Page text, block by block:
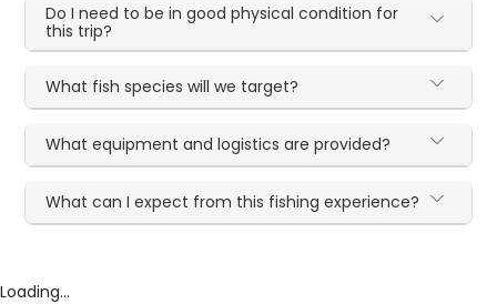
Do I need to be in good physical condition for
this trip?
What fish species will we target?
What equipment and logistics are provided?
What can I expect from this fishing experience?
Loading...